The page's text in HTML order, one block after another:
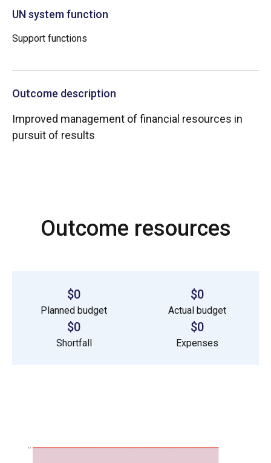
UN system function
Support functions
Outcome description
Improved management of financial resources in
pursuit of results
Outcome resources
$0
Planned budget
$0
Actual budget
$0
Shortfall
$0
Expenses
0.0